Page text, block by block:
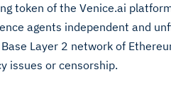
token of the Venice.ai
agents independent and
Layer 2 network of
issues or censorship.